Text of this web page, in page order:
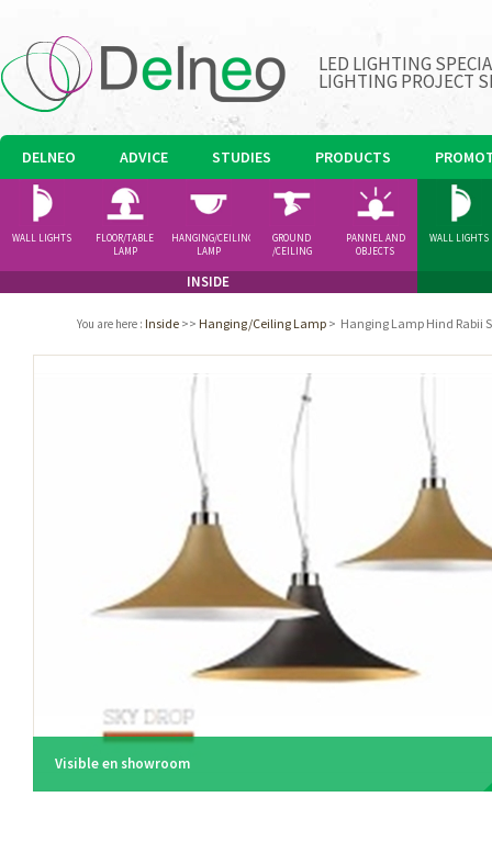
LED LIGHTING
LIGHTING PROJECT
DELNEO ADVICE STUDIES PRODUCTS
INSIDE
WALL LIGHTS
FLOOR/TABLE
LAMP
HANGING/CEILING
LAMP
GROUND
/CEILING
PANNEL AND
OBJECTS
WALL LIGHTS
You are here : Inside >> Hanging/Ceiling Lamp > Hanging Lamp Hind Rabii
Visible en showroom